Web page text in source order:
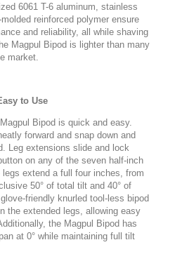
6061 T-6 aluminum, stainless
reinforced polymer ensure
and reliability, all while shaving
Magpul Bipod is lighter than many
market.
to Use
Bipod is quick and easy.
forward and snap down and
Leg extensions slide and lock
on any of the seven half-inch
extend a full four inches, from
50° of total tilt and 40° of
friendly knurled tool-less bipod
the extended legs, allowing easy
the Magpul Bipod has
at 0° while maintaining full tilt